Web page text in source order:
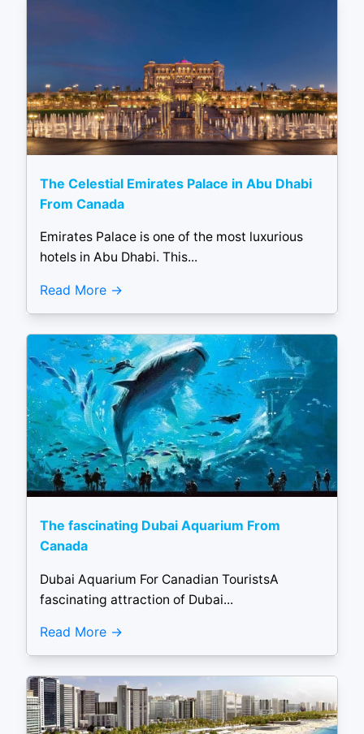
The Celestial Emirates Palace in Abu Dhabi
From Canada
Emirates Palace is one of the most luxurious
hotels in Abu Dhabi. This...
Read More
The fascinating Dubai Aquarium From
Canada
Dubai Aquarium For Canadian TouristsA
fascinating attraction of Dubai...
Read More